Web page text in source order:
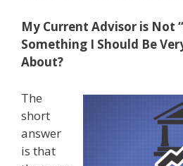
My Current Advisor is Not
Something I Should Be
About?
The
short
answer
is that